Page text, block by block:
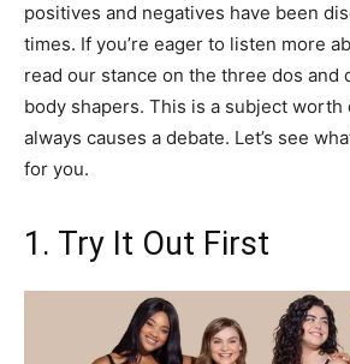
positives and negatives have been
times. If you’re eager to listen more
read our stance on the three dos and
body shapers. This is a subject worth
always causes a debate. Let’s see
for you.
1. Try It Out First